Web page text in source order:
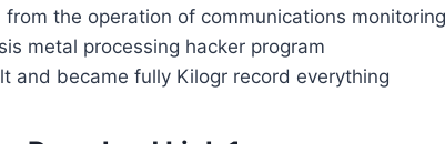
the operation of communications
metal processing hacker program
and became fully Kilogr record everything